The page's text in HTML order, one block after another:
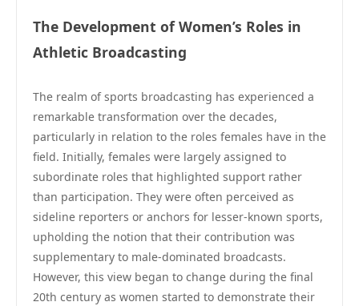
The Development of Women’s Roles in
Athletic Broadcasting
The realm of sports broadcasting has experienced a
remarkable transformation over the decades,
particularly in relation to the roles females have in the
field. Initially, females were largely assigned to
subordinate roles that highlighted support rather
than participation. They were often perceived as
sideline reporters or anchors for lesser-known sports,
upholding the notion that their contribution was
supplementary to male-dominated broadcasts.
However, this view began to change during the final
20th century as women started to demonstrate their